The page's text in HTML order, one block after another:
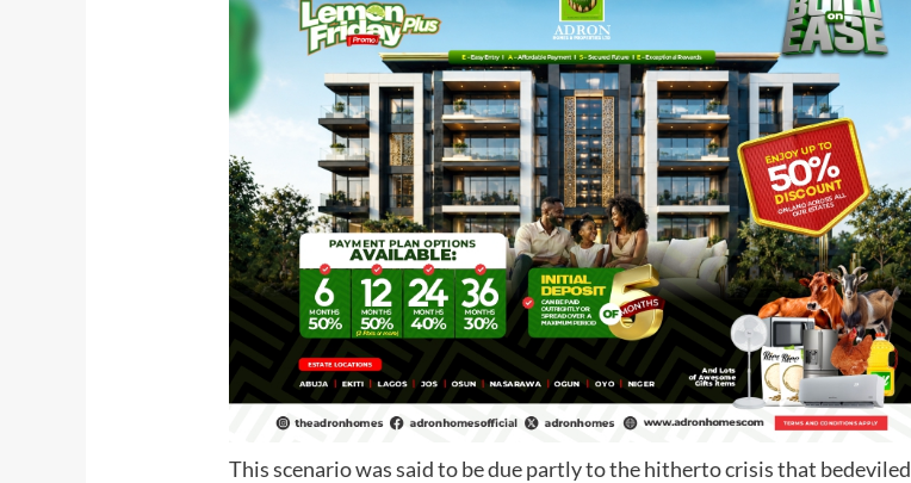
This scenario was said to be due partly to the hitherto crisis that bedeviled